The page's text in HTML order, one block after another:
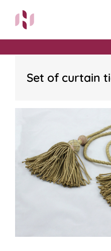
content
Set of curtain